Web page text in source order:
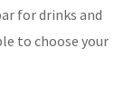
for drinks and
to choose your